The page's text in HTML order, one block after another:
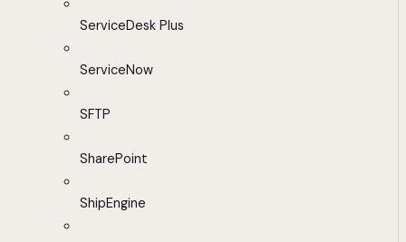
ServiceDesk Plus
ServiceNow
SFTP
SharePoint
ShipEngine